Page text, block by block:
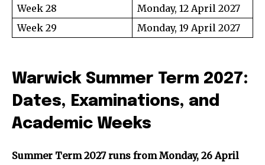
Week 28
Monday, 12 April 2027
Week 29
Monday, 19 April 2027
Warwick Summer Term 2027:
Dates, Examinations, and
Academic Weeks
Summer Term 2027 runs from Monday, 26 April